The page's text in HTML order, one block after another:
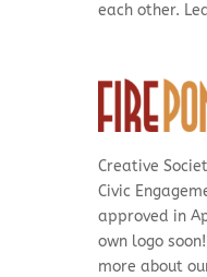
each other.
Creative
Civic
approved in
own logo
more about